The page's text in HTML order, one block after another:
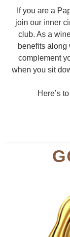
If you are a
join our inner
club. As a
benefits along
complement
when you sit
Here’s